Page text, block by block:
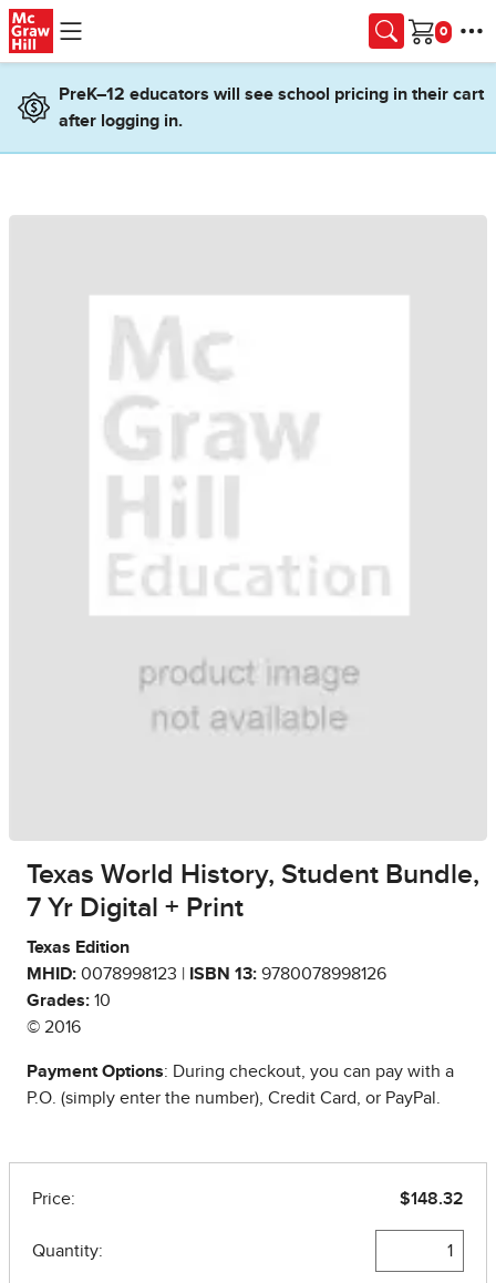
Skip to main content
Cart
PreK–12 educators will see school pricing in their cart
after logging in.
Texas World History, Student Bundle,
7 Yr Digital + Print
Texas Edition
MHID: 0078998123 | ISBN 13: 9780078998126
Grades: 10
© 2016
Payment Options: During checkout, you can pay with a
P.O. (simply enter the number), Credit Card, or PayPal.